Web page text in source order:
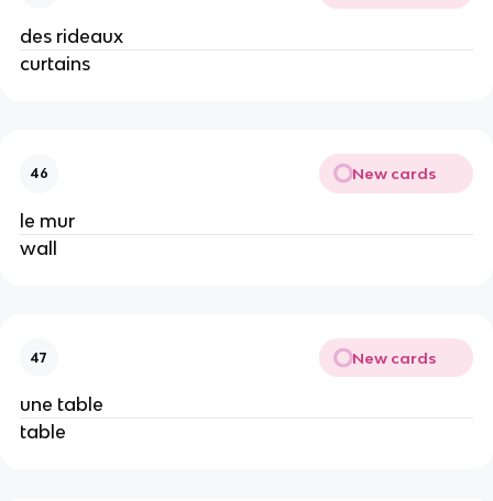
des rideaux
curtains
46 New cards
le mur
wall
47 New cards
une table
table